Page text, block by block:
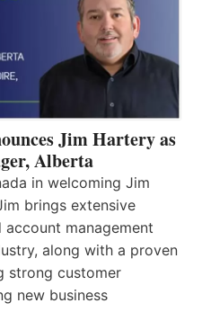
Jim Hartery as
Alberta
in welcoming Jim
brings extensive
account management
along with a proven
strong customer
new business